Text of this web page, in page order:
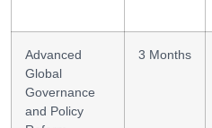
Advanced
Global
Governance
and Policy
3 Months